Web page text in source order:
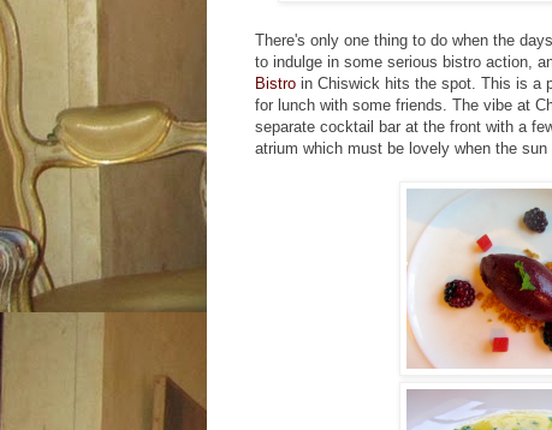
There's only one thing to do when the
to indulge in some serious bistro action,
Bistro in Chiswick hits the spot. This is a
for lunch with some friends. The vibe at
separate cocktail bar at the front with a
atrium which must be lovely when the sun